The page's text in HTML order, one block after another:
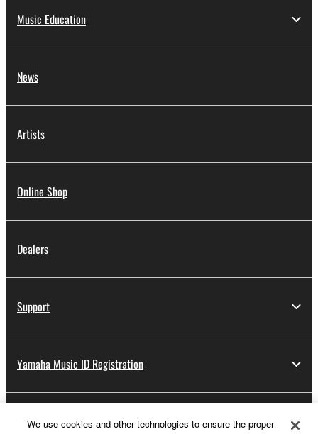
Music Education
News
Artists
Online Shop
Dealers
Support
Yamaha Music ID Registration
About Yamaha
We use cookies and other technologies to ensure the proper